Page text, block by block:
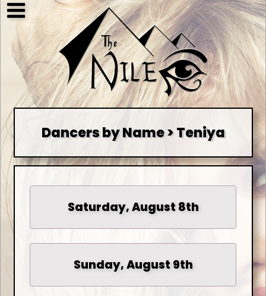
Dancers by Name > Teniya
Saturday, August 8th
Sunday, August 9th